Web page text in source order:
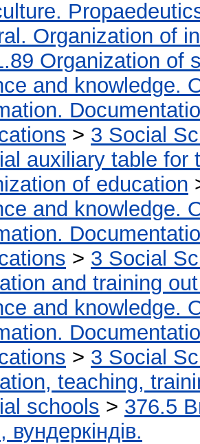
Organization of
Organization of
and knowledge.
> 3 Social
auxiliary table for
of education
and knowledge.
> 3 Social
and training
and knowledge.
> 3 Social
teaching,
schools > 376.5
вундеркіндів.